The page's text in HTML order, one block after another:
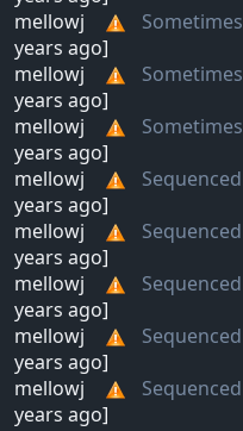
mellowj
Sometimes
years ago]
mellowj
Sometimes
years ago]
mellowj
Sometimes
years ago]
mellowj
Sequenced
years ago]
mellowj
Sequenced
years ago]
mellowj
Sequenced
years ago]
mellowj
Sequenced
years ago]
mellowj
Sequenced
years ago]